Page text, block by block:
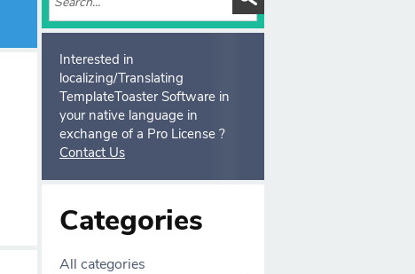
Interested in
localizing/Translating
TemplateToaster Software in
your native language in
exchange of a Pro License ?
Contact Us
Categories
All categories